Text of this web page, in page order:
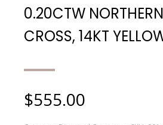
0.20CTW
CROSS, 14KT
$555.00